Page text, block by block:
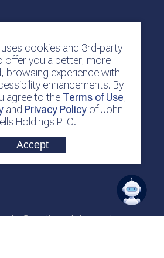
cookies and 3rd-party
offer you a better, more
browsing experience with
enhancements. By
agree to the Terms of Use,
and Privacy Policyof John
Holdings PLC.
Accept
A. Gardiner Mawatha